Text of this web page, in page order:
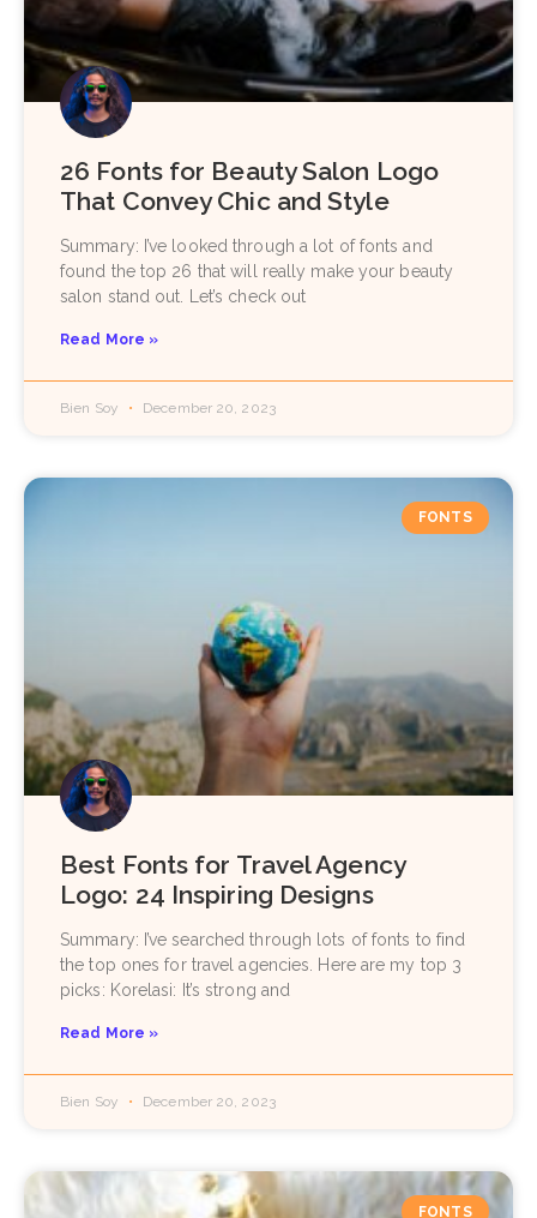
26 Fonts for Beauty Salon Logo
That Convey Chic and Style
Summary: I’ve looked through a lot of fonts and
found the top 26 that will really make your beauty
salon stand out. Let’s check out
Read More »
Bien Soy December 20, 2023
FONTS
Best Fonts for Travel Agency
Logo: 24 Inspiring Designs
Summary: I’ve searched through lots of fonts to find
the top ones for travel agencies. Here are my top 3
picks: Korelasi: It’s strong and
Read More »
Bien Soy December 20, 2023
FONTS